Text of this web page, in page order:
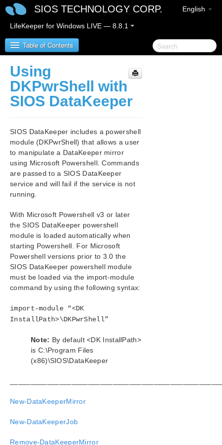
English
SIOS TECHNOLOGY CORP.
LifeKeeper for Windows LIVE — 8.8.1
Table of Contents
SIOS Protection Suite for Windows
SIOS Protection Suite for Windows Release Notes
Guide
AWS Direct Connect Quick Start Guide
AWS VPC Peering Connections Quick Start Guide
SIOS Protection Suite Installation Guide
SIOS Protection Suite for Windows Technical
Documentation
Introduction
Configuration
Administration
User Guide
DataKeeper
DataKeeper Configuration
DataKeeper Administration
DataKeeper Event Log Notification
Extensive Write Considerations
CLEANUPMIRROR
Using
DKPwrShell with
SIOS DataKeeper
SIOS DataKeeper includes a powershell
module (DKPwrShell) that allows a user
to manipulate a DataKeeper mirror
using Microsoft Powershell. Commands
are passed to a SIOS DataKeeper
service and will fail if the service is not
running.
With Microsoft Powershell v3 or later
the SIOS DataKeeper powershell
module is loaded automatically when
starting Powershell. For Microsoft
Powershell versions prior to 3.0 the
SIOS DataKeeper powershell module
must be loaded via the import-module
command by using the following syntax:
import-module “<DK
InstallPath>\DKPwrShell”
Note: By default <DK InstallPath>
is C:\Program Files
(x86)\SIOS\DataKeeper
New-DataKeeperMirror
New-DataKeeperJob
Remove-DataKeeperMirror